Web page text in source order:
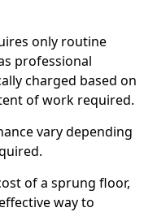
only routine
professional
charged based on
of work required.
vary depending
of a sprung floor,
way to